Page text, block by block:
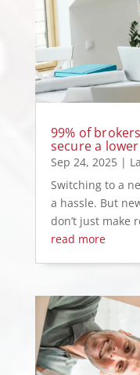
99% of
secure a
Sep 24, 2025|
Switching to a
a hassle. But
don’t just make
read more